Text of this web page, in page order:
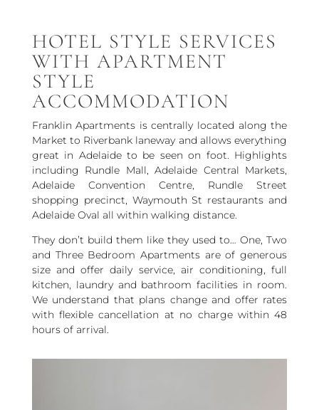
HOTEL STYLE SERVICES
WITH APARTMENT
STYLE
ACCOMMODATION
Franklin Apartments is centrally located along the
Market to Riverbank laneway and allows everything
great in Adelaide to be seen on foot. Highlights
including Rundle Mall, Adelaide Central Markets,
Adelaide Convention Centre, Rundle Street
shopping precinct, Waymouth St restaurants and
Adelaide Oval all within walking distance.
They don’t build them like they used to… One, Two
and Three Bedroom Apartments are of generous
size and offer daily service, air conditioning, full
kitchen, laundry and bathroom facilities in room.
We understand that plans change and offer rates
with flexible cancellation at no charge within 48
hours of arrival.